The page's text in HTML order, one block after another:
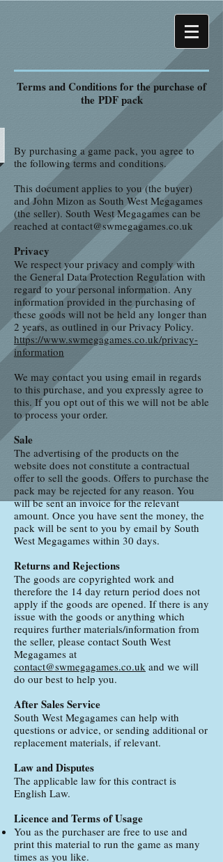
Terms and Conditions for the purchase of
the PDF pack
By purchasing a game pack, you agree to
the following terms and conditions.
This document applies to you (the buyer)
and John Mizon as South West Megagames
(the seller). South West Megagames can be
reached at contact@swmegagames.co.uk
Privacy
We respect your privacy and comply with
the General Data Protection Regulation with
regard to your personal information. Any
information provided in the purchasing of
these goods will not be held any longer than
2 years, as outlined in our Privacy Policy.
https://www.swmegagames.co.uk/privacy-
information
We may contact you using email in regards
to this purchase, and you expressly agree to
this. If you opt out of this we will not be able
to process your order.
Sale
The advertising of the products on the
website does not constitute a contractual
offer to sell the goods. Offers to purchase the
pack may be rejected for any reason. You
will be sent an invoice for the relevant
amount. Once you have sent the money, the
pack will be sent to you by email by South
West Megagames within 30 days.
Returns and Rejections
The goods are copyrighted work and
therefore the 14 day return period does not
apply if the goods are opened. If there is any
issue with the goods or anything which
requires further materials/information from
the seller, please contact South West
Megagames at
contact@swmegagames.co.uk and we will
do our best to help you.
After Sales Service
South West Megagames can help with
questions or advice, or sending additional or
replacement materials, if relevant.
Law and Disputes
The applicable law for this contract is
English Law.
Licence and Terms of Usage
You as the purchaser are free to use and
print this material to run the game as many
times as you like.